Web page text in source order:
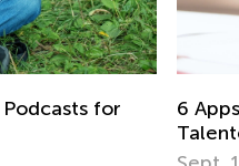
Gifted and